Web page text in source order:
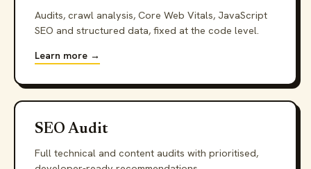
Audits, crawl analysis, Core Web Vitals, JavaScript
SEO and structured data, fixed at the code level.
Learn more →
SEO Audit
Full technical and content audits with prioritised,